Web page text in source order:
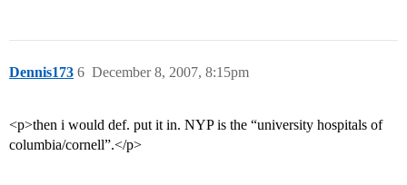
Dennis173 December 8, 2007, 8:15pm
6
<p>then i would def. put it in. NYP is the “university hospitals of
columbia/cornell”.</p>